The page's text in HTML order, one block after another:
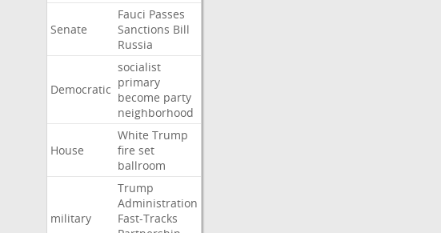
Senate
Fauci Passes
Sanctions Bill
Russia
Democratic
socialist
primary
become party
neighborhood
House
White Trump
fire set
ballroom
military
Trump
Administration
Fast-Tracks